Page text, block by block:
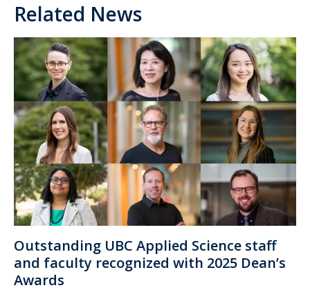
Related News
Outstanding UBC Applied Science staff
and faculty recognized with 2025 Dean’s
Awards